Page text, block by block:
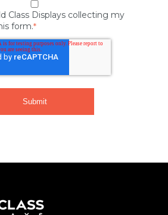
Class Displays collecting my
form.*